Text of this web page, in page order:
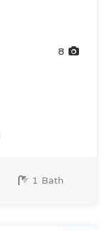
8
1 Bath